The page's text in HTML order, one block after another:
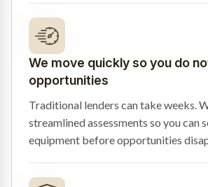
We move quickly so you do
opportunities
Traditional lenders can take weeks.
streamlined assessments so you can
equipment before opportunities